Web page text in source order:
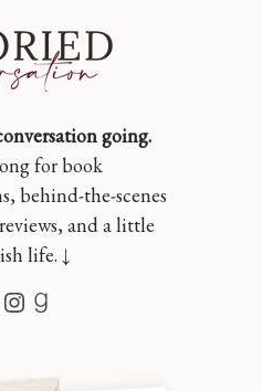
going.
for book
behind-the-scenes
and a little
life. ↓
Instagram
Goodreads